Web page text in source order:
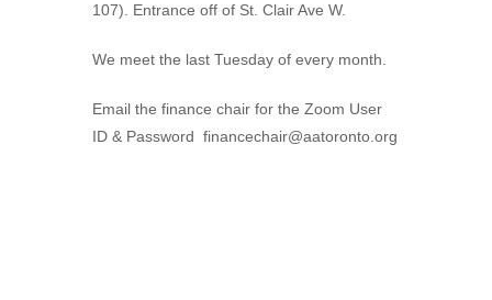
107). Entrance off of St. Clair Ave W.
We meet the last Tuesday of every month.
Email the finance chair for the Zoom User
ID & Password financechair@aatoronto.org